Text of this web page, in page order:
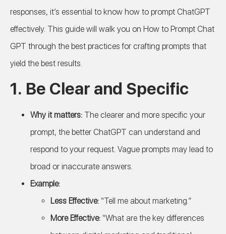
responses, it’s essential to know how to prompt ChatGPT
effectively. This guide will walk you on How to Prompt Chat
GPT through the best practices for crafting prompts that
yield the best results.
1. Be Clear and Specific
Why it matters: The clearer and more specific your
prompt, the better ChatGPT can understand and
respond to your request. Vague prompts may lead to
broad or inaccurate answers.
Example:
Less Effective: “Tell me about marketing.”
More Effective: “What are the key differences